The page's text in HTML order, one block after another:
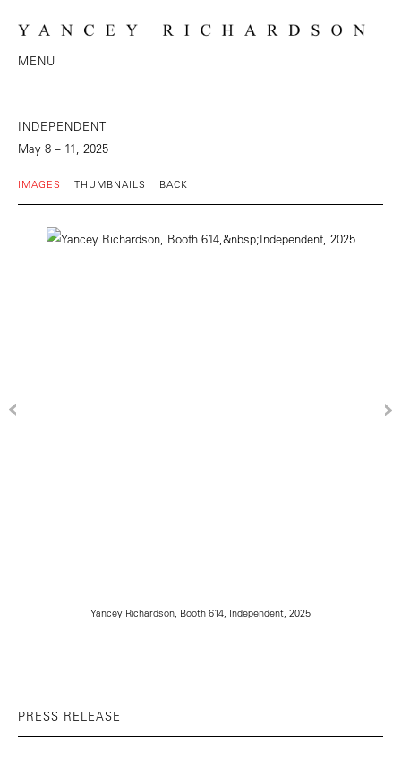
MENU
INDEPENDENT
May 8 – 11, 2025
IMAGES THUMBNAILS BACK
Yancey Richardson, Booth 614, Independent, 2025
PRESS RELEASE